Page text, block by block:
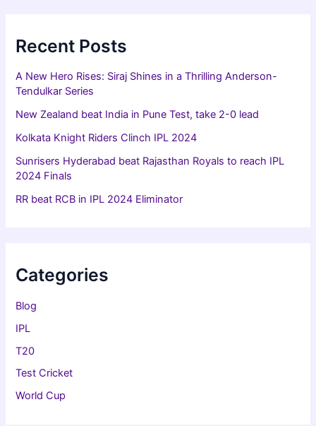
Recent Posts
A New Hero Rises: Siraj Shines in a Thrilling Anderson-
Tendulkar Series
New Zealand beat India in Pune Test, take 2-0 lead
Kolkata Knight Riders Clinch IPL 2024
Sunrisers Hyderabad beat Rajasthan Royals to reach IPL
2024 Finals
RR beat RCB in IPL 2024 Eliminator
Categories
Blog
IPL
T20
Test Cricket
World Cup